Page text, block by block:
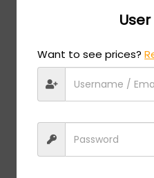
Checkbox
Want to see prices?